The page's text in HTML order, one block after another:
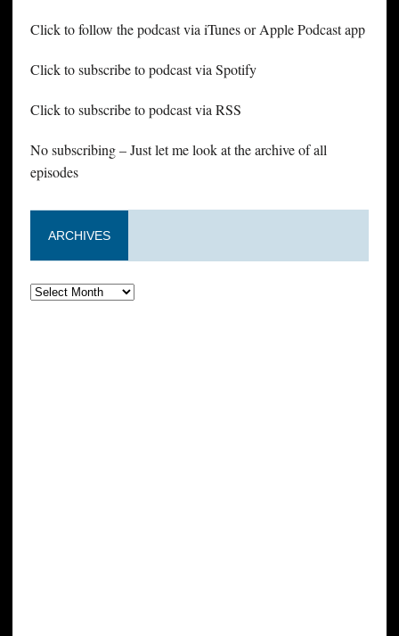
Click to follow the podcast via iTunes or Apple Podcast app
Click to subscribe to podcast via Spotify
Click to subscribe to podcast via RSS
No subscribing – Just let me look at the archive of all
episodes
ARCHIVES